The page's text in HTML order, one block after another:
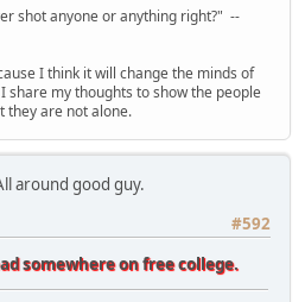
shot anyone or anything right?" --
I think it will change the minds of
my thoughts to show the people
they are not alone.
around good guy.
#592
somewhere on free college.